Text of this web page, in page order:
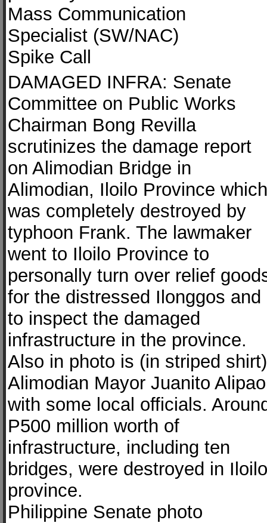
Mass Communication
Specialist (SW/NAC)
Spike Call
DAMAGED INFRA: Senate
Committee on Public Works
Chairman Bong Revilla
scrutinizes the damage report
on Alimodian Bridge in
Alimodian, Iloilo Province which
was completely destroyed by
typhoon Frank. The lawmaker
went to Iloilo Province to
personally turn over relief
for the distressed Ilonggos and
to inspect the damaged
infrastructure in the province.
Also in photo is (in striped shirt)
Alimodian Mayor Juanito Alipao
with some local officials.
P500 million worth of
infrastructure, including ten
bridges, were destroyed in Iloilo
province.
Philippine Senate photo